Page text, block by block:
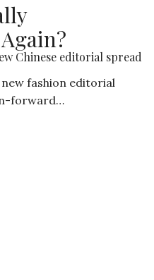
Chinese editorial spread
new fashion editorial
forward…